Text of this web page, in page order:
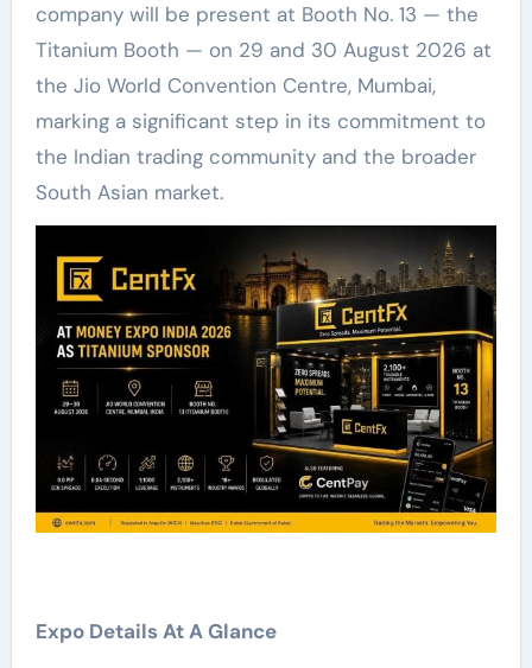
company will be present at Booth No. 13 — the
Titanium Booth — on 29 and 30 August 2026 at
the Jio World Convention Centre, Mumbai,
marking a significant step in its commitment to
the Indian trading community and the broader
South Asian market.
Expo Details At A Glance